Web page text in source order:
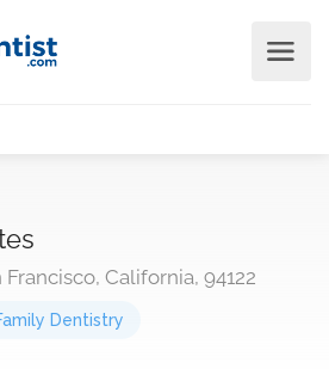
Francisco, California, 94122
Dentistry